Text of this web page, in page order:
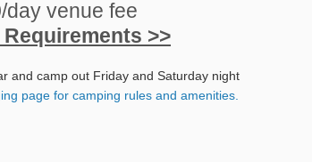
day venue fee
>>
and camp out Friday and Saturday night
page for camping rules and amenities.